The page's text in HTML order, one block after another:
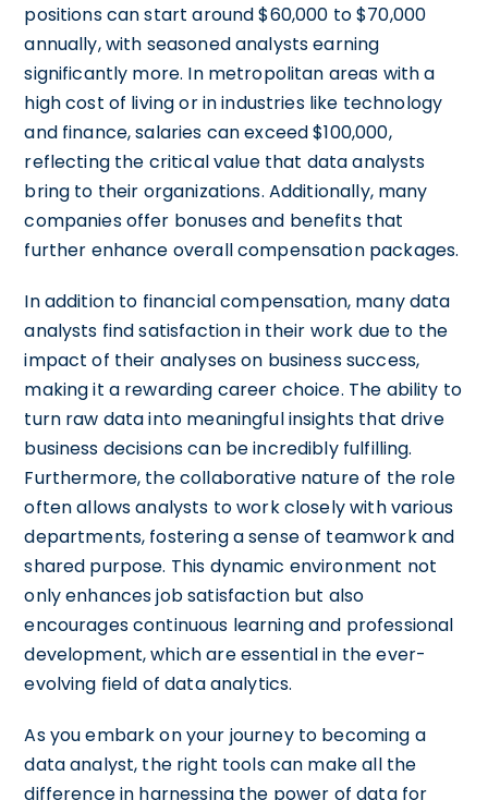
positions can start around $60,000 to $70,000
annually, with seasoned analysts earning
significantly more. In metropolitan areas with a
high cost of living or in industries like technology
and finance, salaries can exceed $100,000,
reflecting the critical value that data analysts
bring to their organizations. Additionally, many
companies offer bonuses and benefits that
further enhance overall compensation packages.
In addition to financial compensation, many data
analysts find satisfaction in their work due to the
impact of their analyses on business success,
making it a rewarding career choice. The ability to
turn raw data into meaningful insights that drive
business decisions can be incredibly fulfilling.
Furthermore, the collaborative nature of the role
often allows analysts to work closely with various
departments, fostering a sense of teamwork and
shared purpose. This dynamic environment not
only enhances job satisfaction but also
encourages continuous learning and professional
development, which are essential in the ever-
evolving field of data analytics.
As you embark on your journey to becoming a
data analyst, the right tools can make all the
difference in harnessing the power of data for